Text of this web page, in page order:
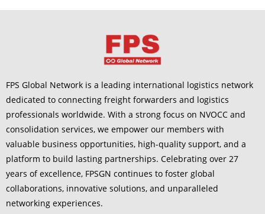
FPS Global Network is a leading international logistics network
dedicated to connecting freight forwarders and logistics
professionals worldwide. With a strong focus on NVOCC and
consolidation services, we empower our members with
valuable business opportunities, high-quality support, and a
platform to build lasting partnerships. Celebrating over 27
years of excellence, FPSGN continues to foster global
collaborations, innovative solutions, and unparalleled
networking experiences.